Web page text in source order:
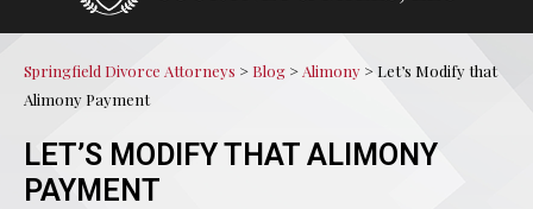
Springfield Divorce Attorneys > Blog > Alimony > Let’s Modify that
Alimony Payment
LET’S MODIFY THAT ALIMONY
PAYMENT